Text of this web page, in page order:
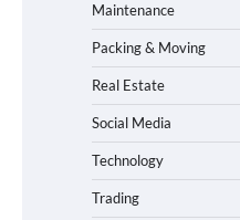
Maintenance
Packing & Moving
Real Estate
Social Media
Technology
Trading